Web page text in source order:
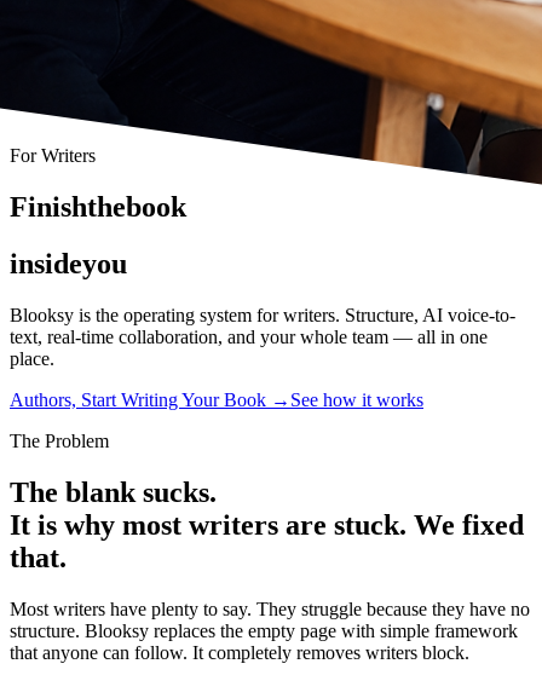
For Writers
Finishthebook
insideyou
Blooksy is the operating system for writers. Structure, AI voice-to-
text, real-time collaboration, and your whole team — all in one
place.
Authors, Start Writing Your Book → See how it works
The Problem
The blank sucks.
It is why most writers are stuck. We fixed
that.
Most writers have plenty to say. They struggle because they have no
structure. Blooksy replaces the empty page with simple framework
that anyone can follow. It completely removes writers block.